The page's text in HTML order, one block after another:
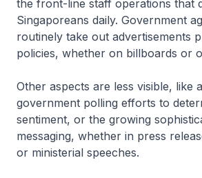
the front-line staff operations that
Singaporeans daily. Government
routinely take out advertisements
policies, whether on billboards or
Other aspects are less visible, like
government polling efforts to
sentiment, or the growing
messaging, whether in press
or ministerial speeches.